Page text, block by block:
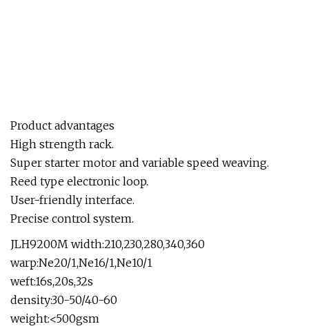
Product advantages
High strength rack.
Super starter motor and variable speed weaving.
Reed type electronic loop.
User-friendly interface.
Precise control system.
JLH9200M width:210,230,280,340,360
warp:Ne20/1,Ne16/1,Ne10/1
weft:16s,20s,32s
density:30-50/40-60
weight:<500gsm